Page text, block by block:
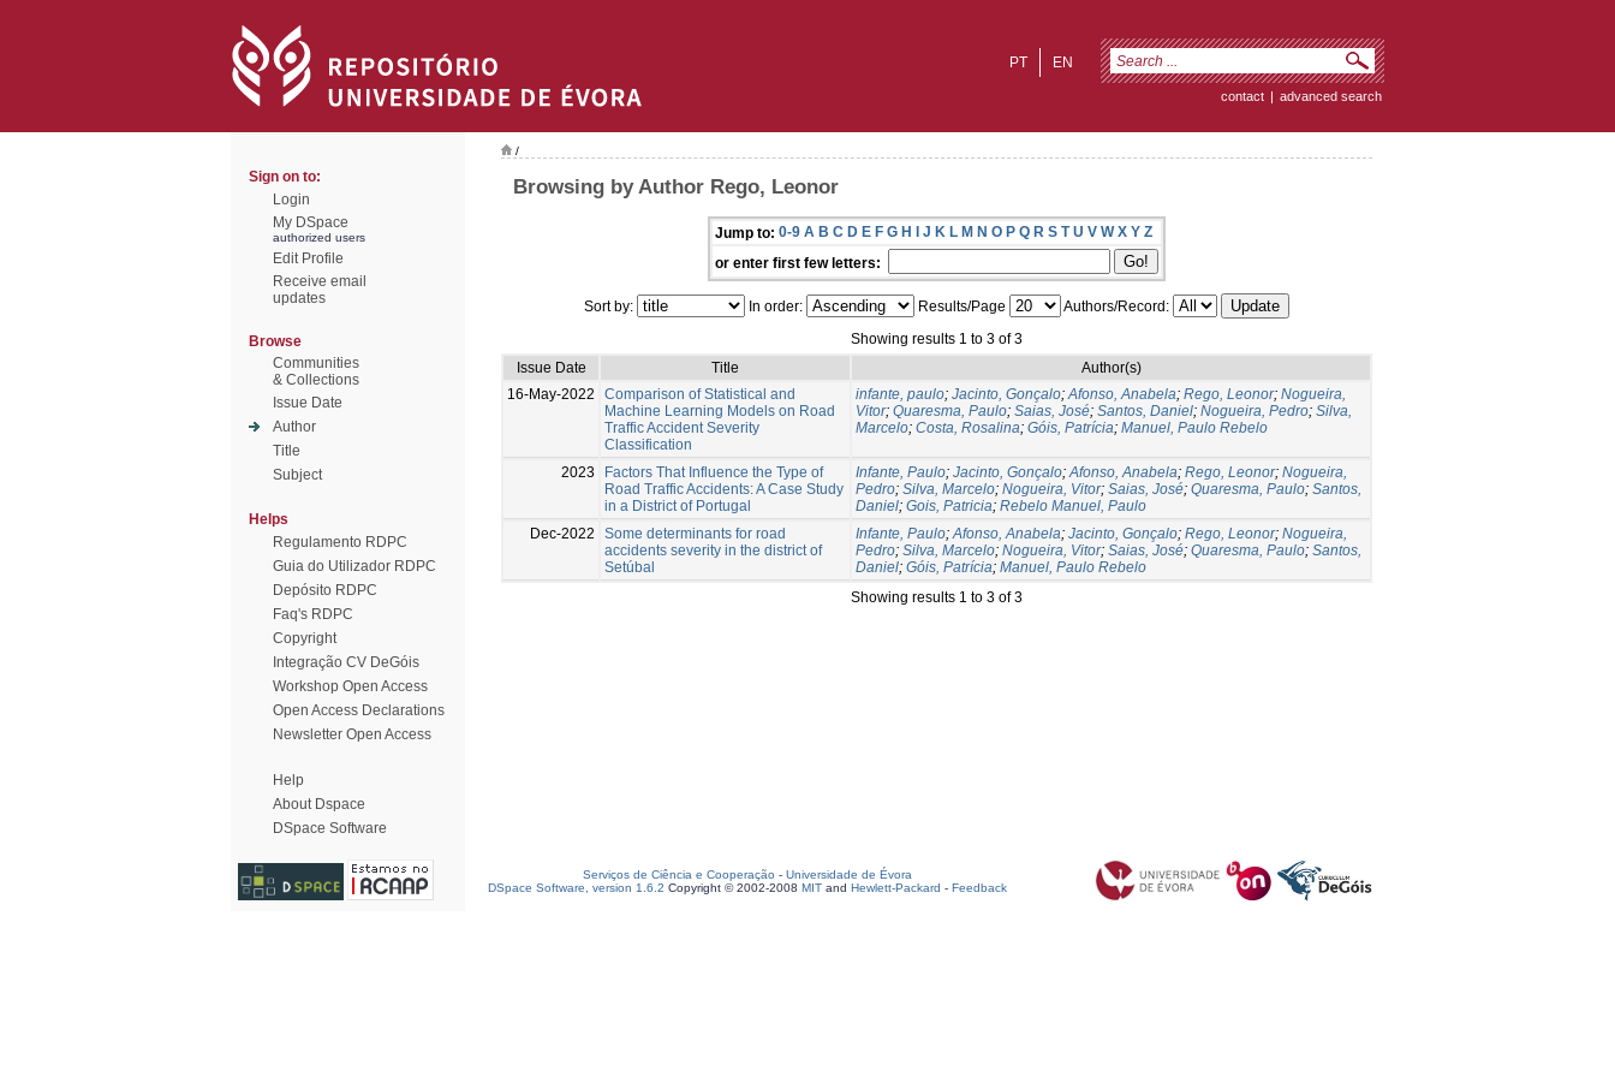
EN
PT
contact | advanced search
Sign on to:
Login
My DSpace
authorized users
Edit Profile
Receive email
updates
Browse
Communities
& Collections
Issue Date
Author
Title
Subject
Helps
Regulamento RDPC
Guia do Utilizador RDPC
Depósito RDPC
Faq's RDPC
Copyright
Integração CV DeGóis
Workshop Open Access
Open Access Declarations
Newsletter Open Access
Help
About Dspace
DSpace Software
/
Browsing by Author Rego, Leonor
Jump to: 0-9 A B C D E F G H I J K L M N O P Q R S T U V W X Y Z
or enter first few letters:
Sort by: In order: Results/Page
Authors/Record:
Showing results 1 to 3 of 3
Issue Date
Title
Author(s)
16-May-2022
Comparison of Statistical and
Machine Learning Models on Road
Traffic Accident Severity
Classification
infante, paulo; Jacinto, Gonçalo;Afonso, Anabela; Rego, Leonor; Nogueira,
Vitor; Quaresma, Paulo; Saias, José; Santos, Daniel; Nogueira, Pedro; Silva,
Marcelo; Costa, Rosalina; Góis, Patrícia; Manuel, Paulo Rebelo
2023
Factors That Influence the Type of
Road Traffic Accidents: A Case Study
in a District of Portugal
Infante, Paulo; Jacinto, Gonçalo;Afonso, Anabela; Rego, Leonor; Nogueira,
Pedro; Silva, Marcelo; Nogueira, Vitor; Saias, José; Quaresma, Paulo; Santos,
Daniel; Gois, Patricia; Rebelo Manuel, Paulo
Dec-2022
Some determinants for road
accidents severity in the district of
Setúbal
Infante, Paulo;Afonso, Anabela; Jacinto, Gonçalo; Rego, Leonor; Nogueira,
Pedro; Silva, Marcelo; Nogueira, Vitor; Saias, José; Quaresma, Paulo; Santos,
Daniel; Góis, Patrícia; Manuel, Paulo Rebelo
Showing results 1 to 3 of 3
Serviços de Ciência e Cooperação - Universidade de Évora
DSpace Software, version 1.6.2 Copyright © 2002-2008 MIT and Hewlett-Packard - Feedback